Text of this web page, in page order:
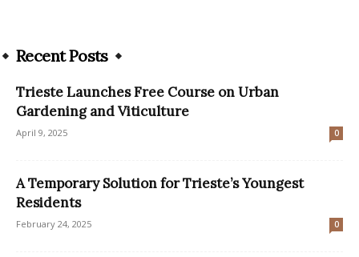
Recent Posts
Trieste Launches Free Course on Urban
Gardening and Viticulture
April 9, 2025 0
A Temporary Solution for Trieste’s Youngest
Residents
February 24, 2025 0